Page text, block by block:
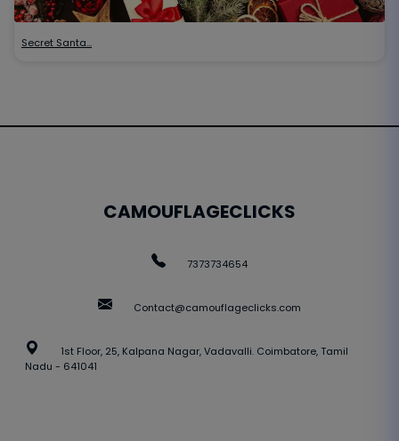
Secret Santa…
CAMOUFLAGECLICKS
7373734654
Contact@camouflageclicks.com
1st Floor, 25, Kalpana Nagar, Vadavalli. Coimbatore, Tamil
Nadu - 641041